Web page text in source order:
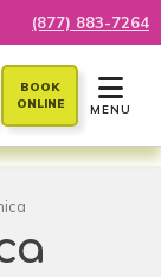
(877) 883-7264
BOOK
ONLINE
TOGGLE
MENU